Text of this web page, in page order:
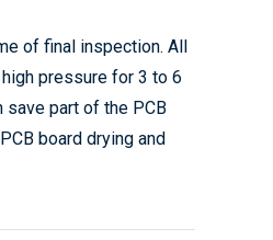
of final inspection. All
pressure for 3 to 6
save part of the PCB
board drying and